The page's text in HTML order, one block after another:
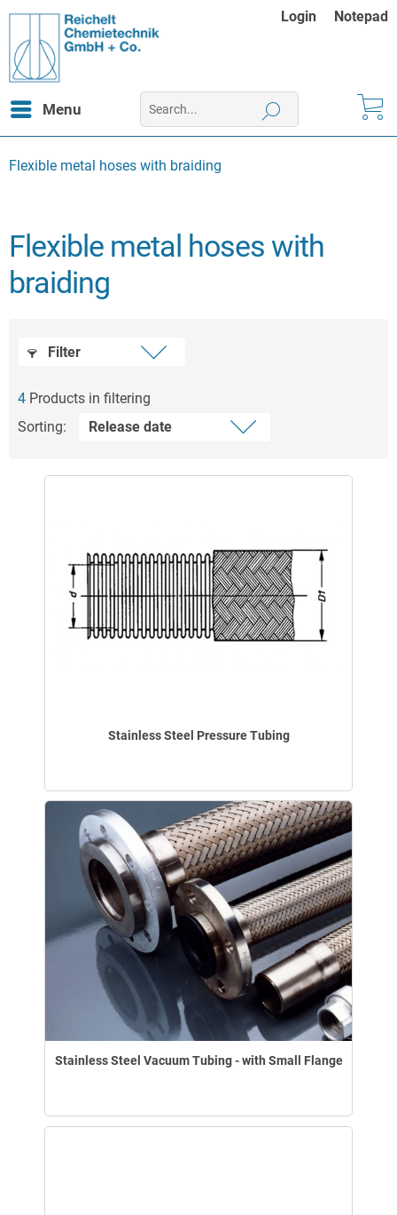
Login Notepad
Menu
Flexible metal hoses with braiding
Flexible metal hoses with
braiding
Filter
4 Products in filtering
Sorting:
Stainless Steel Pressure Tubing
Stainless Steel Vacuum Tubing - with Small Flange